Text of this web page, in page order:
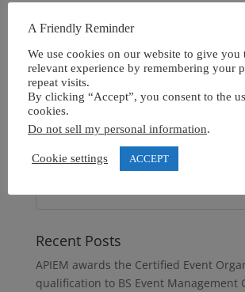
Recent Posts
APIEM awards the Certified Event
qualification to BS Event Management
A Friendly Reminder
We use cookies on our website to give you
relevant experience by remembering your
repeat visits.
By clicking “Accept”, you consent to the
cookies.
Do not sell my personal information.
Cookie settings ACCEPT